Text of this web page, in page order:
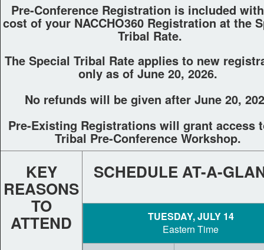
Pre-Conference Registration is included
cost of your NACCHO360 Registration at the
Tribal Rate.
The Special Tribal Rate applies to new
only as of June 20, 2026.
No refunds will be given after June 20,
Pre-Existing Registrations will grant access
Tribal Pre-Conference Workshop.
KEY
REASONS
TO
ATTEND
SCHEDULE AT-A-
TUESDAY, JULY 14
Eastern Time